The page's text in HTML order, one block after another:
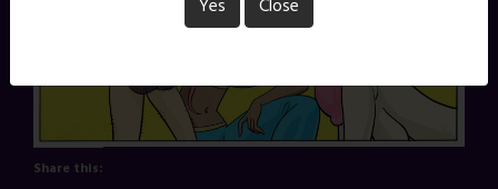
Share this:
Yes
Close